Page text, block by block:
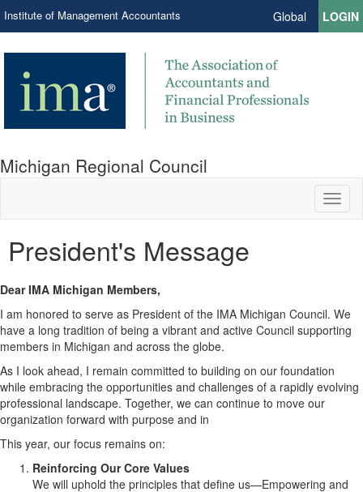
Institute of Management Accountants Global LOGIN
Michigan Regional Council
President's Message
Dear IMA Michigan Members,
I am honored to serve as President of the IMA Michigan Council. We
have a long tradition of being a vibrant and active Council supporting
members in Michigan and across the globe.
As I look ahead, I remain committed to building on our foundation
while embracing the opportunities and challenges of a rapidly evolving
professional landscape. Together, we can continue to move our
organization forward with purpose and in
This year, our focus remains on:
Reinforcing Our Core Values
We will uphold the principles that define us—Empowering and